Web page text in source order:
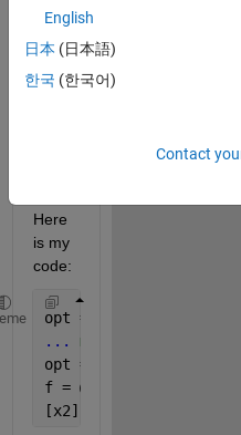
e a
ay','o
ff'
Here
is my
code:
opt = optimset(
...
more code ....
opt = optimset(
f =
[x2] =
English
日本 (日本語)
한국 (한국어)
Contact